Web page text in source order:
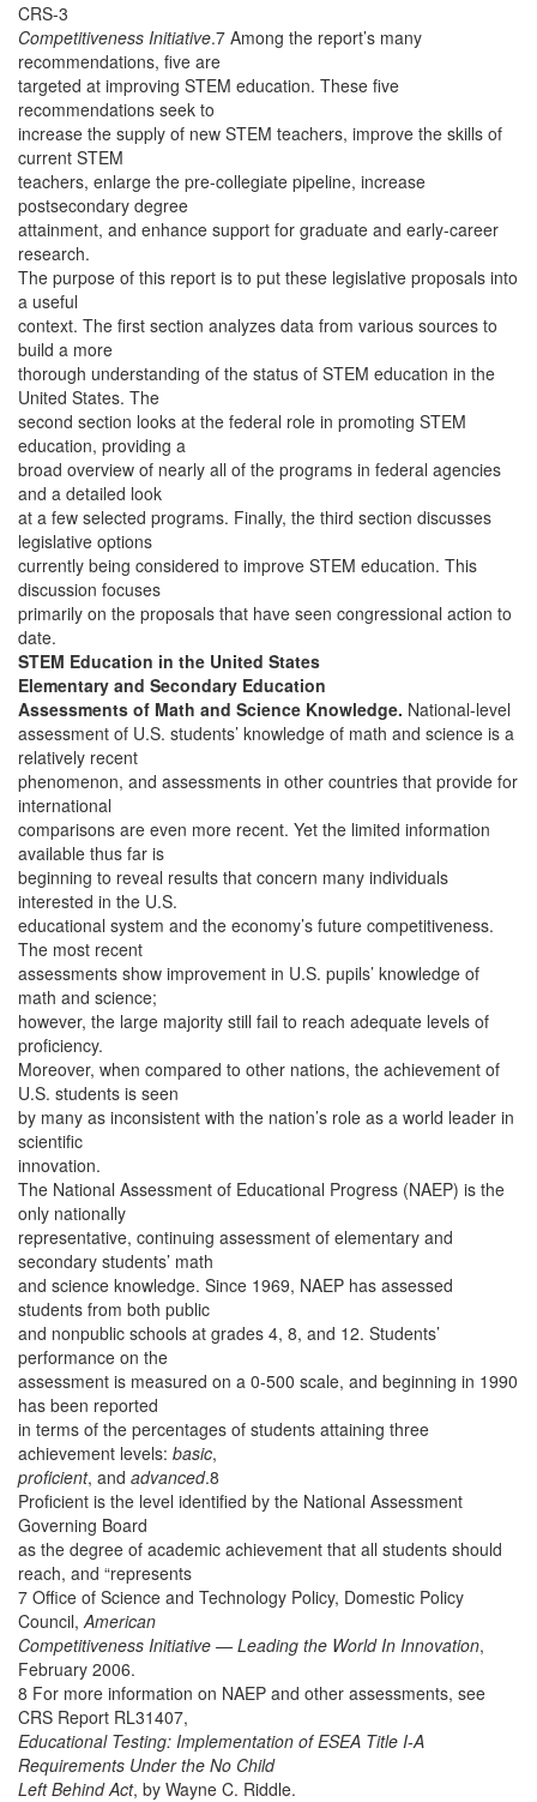
CRS-3
Competitiveness Initiative.7 Among the report’s many
recommendations, five are
targeted at improving STEM education. These five
recommendations seek to
increase the supply of new STEM teachers, improve the skills of
current STEM
teachers, enlarge the pre-collegiate pipeline, increase
postsecondary degree
attainment, and enhance support for graduate and early-career
research.
The purpose of this report is to put these legislative proposals into
a useful
context. The first section analyzes data from various sources to
build a more
thorough understanding of the status of STEM education in the
United States. The
second section looks at the federal role in promoting STEM
education, providing a
broad overview of nearly all of the programs in federal agencies
and a detailed look
at a few selected programs. Finally, the third section discusses
legislative options
currently being considered to improve STEM education. This
discussion focuses
primarily on the proposals that have seen congressional action to
date.
STEM Education in the United States
Elementary and Secondary Education
Assessments of Math and Science Knowledge. National-level
assessment of U.S. students’ knowledge of math and science is a
relatively recent
phenomenon, and assessments in other countries that provide for
international
comparisons are even more recent. Yet the limited information
available thus far is
beginning to reveal results that concern many individuals
interested in the U.S.
educational system and the economy’s future competitiveness.
The most recent
assessments show improvement in U.S. pupils’ knowledge of
math and science;
however, the large majority still fail to reach adequate levels of
proficiency.
Moreover, when compared to other nations, the achievement of
U.S. students is seen
by many as inconsistent with the nation’s role as a world leader in
scientific
innovation.
The National Assessment of Educational Progress (NAEP) is the
only nationally
representative, continuing assessment of elementary and
secondary students’ math
and science knowledge. Since 1969, NAEP has assessed
students from both public
and nonpublic schools at grades 4, 8, and 12. Students’
performance on the
assessment is measured on a 0-500 scale, and beginning in 1990
has been reported
in terms of the percentages of students attaining three
achievement levels: basic,
proficient, and advanced.8
Proficient is the level identified by the National Assessment
Governing Board
as the degree of academic achievement that all students should
reach, and “represents
7 Office of Science and Technology Policy, Domestic Policy
Council,American
Competitiveness Initiative — Leading the World In Innovation,
February 2006.
8 For more information on NAEP and other assessments, see
CRS Report RL31407,
Educational Testing: Implementation of ESEA Title I-A
Requirements Under the No Child
Left Behind Act, by Wayne C. Riddle.